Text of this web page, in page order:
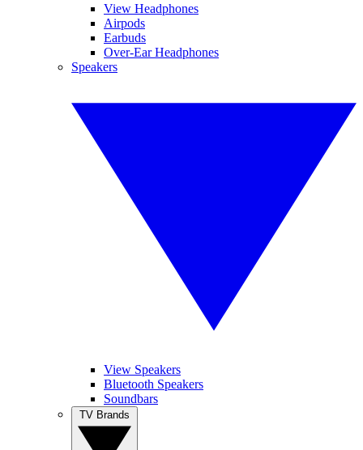
View Headphones
Airpods
Earbuds
Over-Ear Headphones
Speakers
View Speakers
Bluetooth Speakers
Soundbars